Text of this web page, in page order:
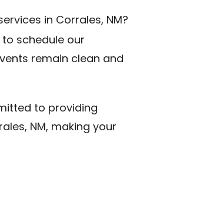
in Corrales, NM?
schedule our
remain clean and
to providing
NM, making your